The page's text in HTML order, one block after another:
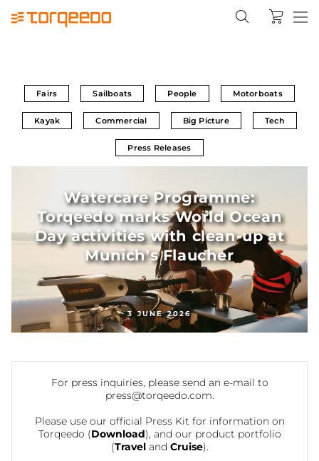
Fairs Sailboats People Motorboats
Kayak Commercial Big Picture Tech
Press Releases
Watercare Programme:
Torqeedo marks World Ocean
Day activities with clean-up at
Munich's Flaucher
3 JUNE 2026
For press inquiries, please send an e-mail to
press@torqeedo.com.
Please use our official Press Kit for information on
Torqeedo (Download), and our product portfolio
(Traveland Cruise).